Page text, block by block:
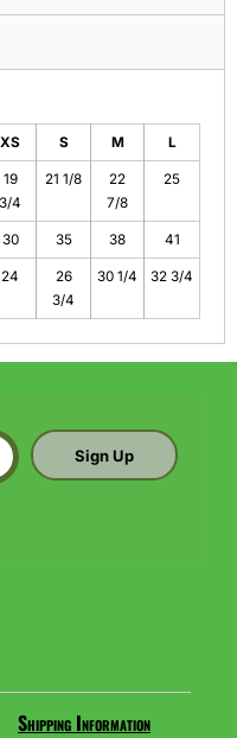
XS S M L
19
3/4
21 1/8
22
7/8
25
30 35 38 41
24
26
3/4
30 1/4 32 3/4
Sign Up
Shipping Information